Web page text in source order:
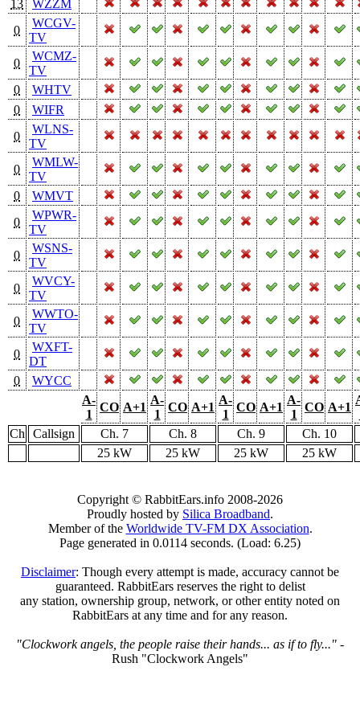
13
WZZM
0
WCGV-
TV
0
WCMZ-
TV
0
WHTV
0
WIFR
0
WLNS-
TV
0
WMLW-
TV
0
WMVT
0
WPWR-
TV
0
WSNS-
TV
0
WVCY-
TV
0
WWTO-
TV
0
WXFT-
DT
0
WYCC
A-
1
CO A+1
A-
1
CO A+1
A-
1
CO A+1
A-
1
CO A+1
Ch
Callsign Ch. 7 Ch. 8 Ch. 9
Ch. 10
25 kW
25 kW 25 kW 25 kW
Copyright © RabbitEars.info 2008-2026
Proudly hosted by Silica Broadband.
Member of the Worldwide TV-FM DX Association.
Page generated in 0.0114 seconds. (Load: 6.25)
Disclaimer: Though every attempt is made, accuracy cannot be
guaranteed. RabbitEars reserves the right to delist
any station, ownership group, network, or other entity noted on
RabbitEars at any time and for any reason.
"Clockwork angels, the people raise their hands... as if to fly..." -
Rush "Clockwork Angels"